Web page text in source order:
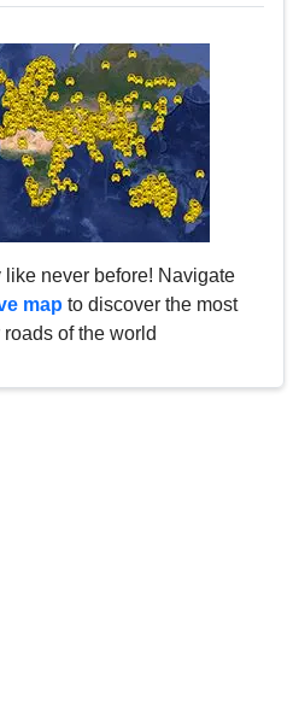
like never before! Navigate
map to discover the most
of the world